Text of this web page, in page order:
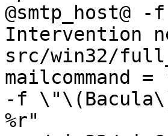
Intervention
src/win32/
mailcommand
-f \"\(Bacula\)
%r"